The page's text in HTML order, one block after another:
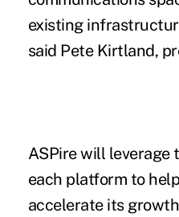
existing
said Pete Kirtland,
ASPire will leverage
each platform to
accelerate its